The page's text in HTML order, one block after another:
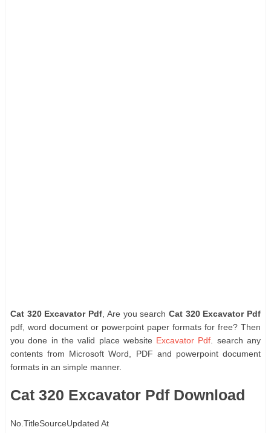
Cat 320 Excavator Pdf , Are you search Cat 320 Excavator Pdf
pdf, word document or powerpoint paper formats for free? Then
you done in the valid place website Excavator Pdf . search any
contents from Microsoft Word, PDF and powerpoint document
formats in an simple manner.
Cat 320 Excavator Pdf Download
No. TitleSourceUpdated At